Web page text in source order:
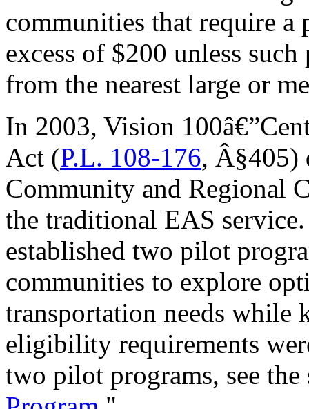
communities that require a
excess of $200 unless
from the nearest large or
In 2003, Vision
Act (P.L. 108-176, Â§405)
Community and Regional
the traditional EAS
established two pilot
communities to explore
transportation needs while
eligibility requirements
two pilot programs, see the